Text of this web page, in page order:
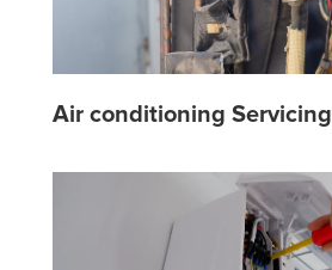
Air conditioning Servicing